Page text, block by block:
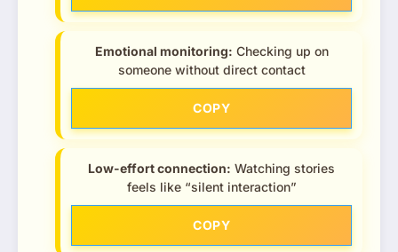
Emotional monitoring: Checking up on
someone without direct contact
COPY
Low-effort connection: Watching stories
feels like “silent interaction”
COPY